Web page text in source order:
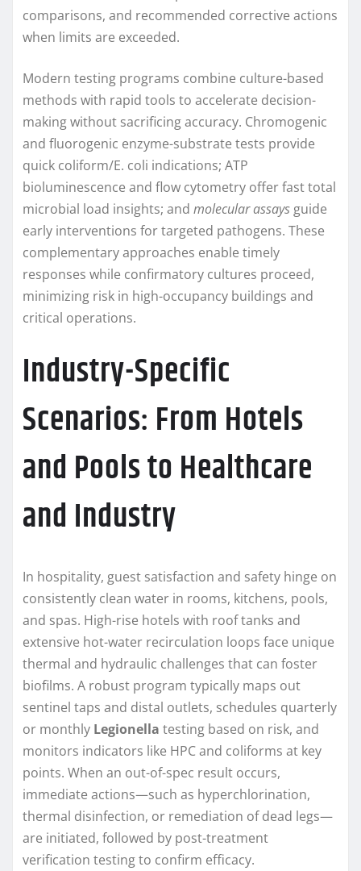
comparisons, and recommended corrective actions
when limits are exceeded.
Modern testing programs combine culture-based
methods with rapid tools to accelerate decision-
making without sacrificing accuracy. Chromogenic
and fluorogenic enzyme-substrate tests provide
quick coliform/E. coli indications; ATP
bioluminescence and flow cytometry offer fast total
microbial load insights; and molecular assays guide
early interventions for targeted pathogens. These
complementary approaches enable timely
responses while confirmatory cultures proceed,
minimizing risk in high-occupancy buildings and
critical operations.
Industry-Specific
Scenarios: From Hotels
and Pools to Healthcare
and Industry
In hospitality, guest satisfaction and safety hinge on
consistently clean water in rooms, kitchens, pools,
and spas. High-rise hotels with roof tanks and
extensive hot-water recirculation loops face unique
thermal and hydraulic challenges that can foster
biofilms. A robust program typically maps out
sentinel taps and distal outlets, schedules quarterly
or monthly Legionella testing based on risk, and
monitors indicators like HPC and coliforms at key
points. When an out-of-spec result occurs,
immediate actions—such as hyperchlorination,
thermal disinfection, or remediation of dead legs—
are initiated, followed by post-treatment
verification testing to confirm efficacy.